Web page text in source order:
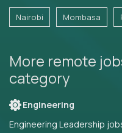
Nairobi Mombasa
More remote
category
Engineering
Engineering Leadership